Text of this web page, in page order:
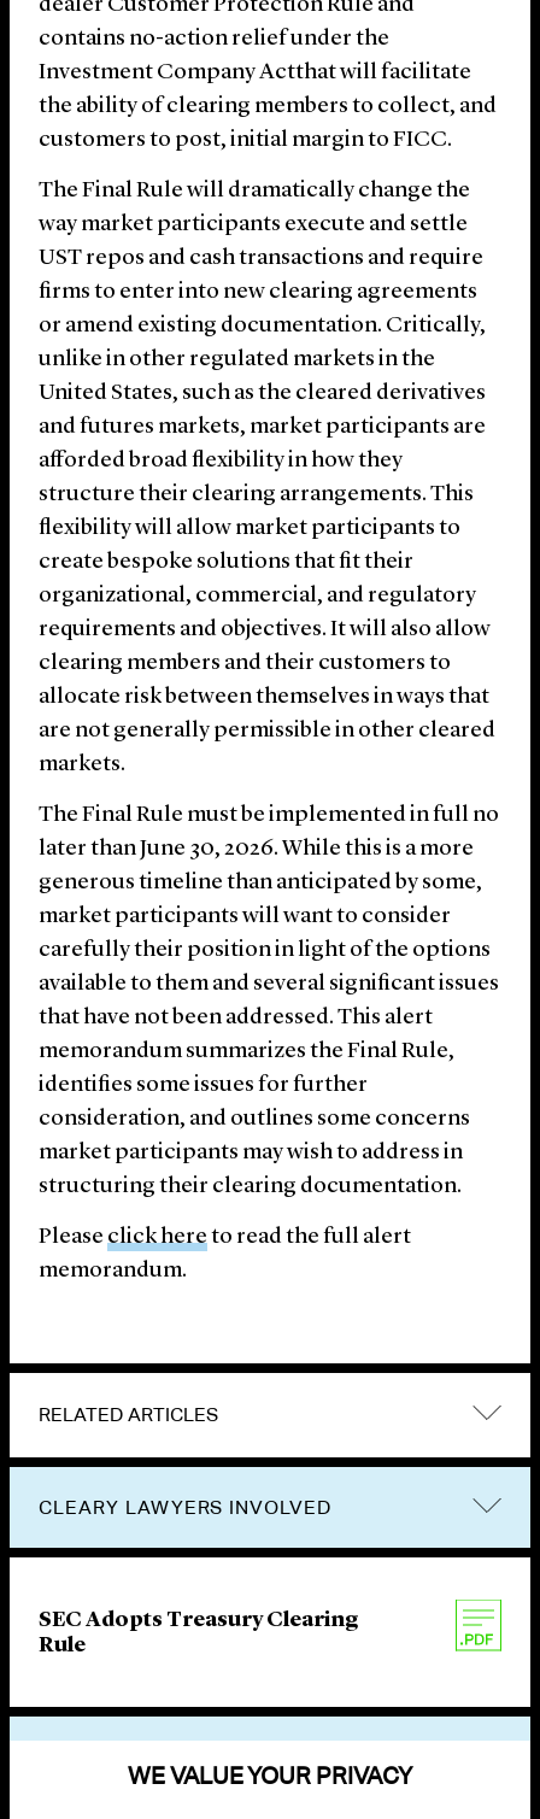
dealer Customer Protection Rule and
contains no-action relief under the
Investment Company Actthat will facilitate
the ability of clearing members to collect, and
customers to post, initial margin to FICC.
The Final Rule will dramatically change the
way market participants execute and settle
UST repos and cash transactions and require
firms to enter into new clearing agreements
or amend existing documentation. Critically,
unlike in other regulated markets in the
United States, such as the cleared derivatives
and futures markets, market participants are
afforded broad flexibility in how they
structure their clearing arrangements. This
flexibility will allow market participants to
create bespoke solutions that fit their
organizational, commercial, and regulatory
requirements and objectives. It will also allow
clearing members and their customers to
allocate risk between themselves in ways that
are not generally permissible in other cleared
markets.
The Final Rule must be implemented in full no
later than June 30, 2026. While this is a more
generous timeline than anticipated by some,
market participants will want to consider
carefully their position in light of the options
available to them and several significant issues
that have not been addressed. This alert
memorandum summarizes the Final Rule,
identifies some issues for further
consideration, and outlines some concerns
market participants may wish to address in
structuring their clearing documentation.
Please click hereto read the full alert
memorandum.
RELATED ARTICLES
CLEARY LAWYERS INVOLVED
SEC Adopts Treasury Clearing
Rule
WE VALUE YOUR PRIVACY